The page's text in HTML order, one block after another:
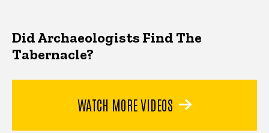
Did Archaeologists Find The
Tabernacle?
WATCH MORE VIDEOS